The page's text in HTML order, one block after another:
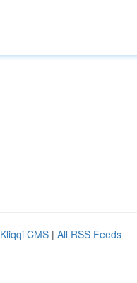
Kliqqi CMS | All RSS Feeds